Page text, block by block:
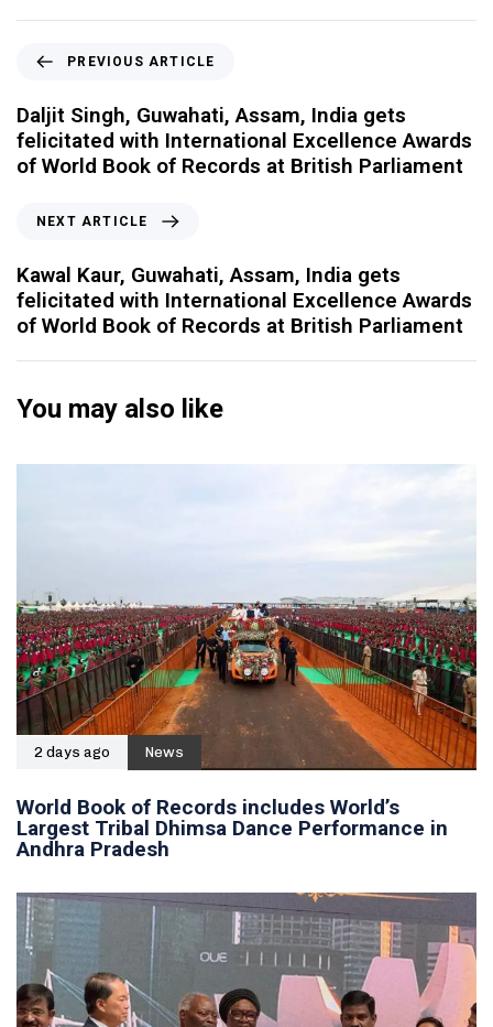
PREVIOUS ARTICLE
Daljit Singh, Guwahati, Assam, India gets
felicitated with International Excellence Awards
of World Book of Records at British Parliament
NEXT ARTICLE
Kawal Kaur, Guwahati, Assam, India gets
felicitated with International Excellence Awards
of World Book of Records at British Parliament
You may also like
2 days ago News
World Book of Records includes World’s
Largest Tribal Dhimsa Dance Performance in
Andhra Pradesh